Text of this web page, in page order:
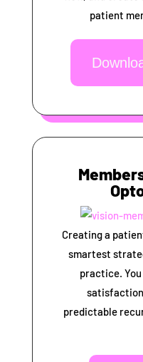
patient
Creating a
smartest
practice.
predictable